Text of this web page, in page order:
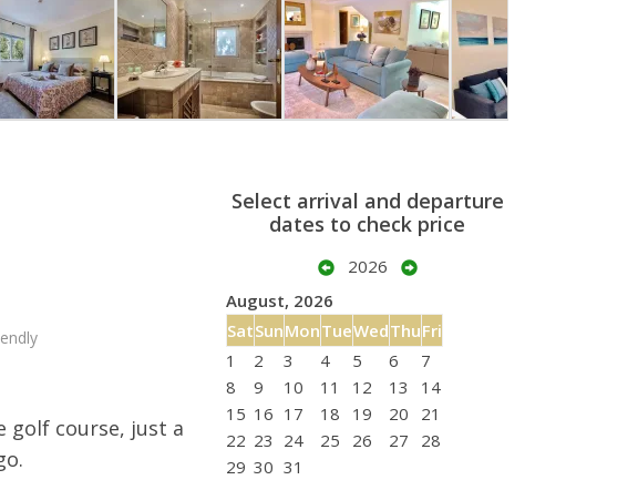
golf course, just a
Select arrival and departure
dates to check price
2026
August, 2026
SatSunMonTueWedThuFri
1
2 3 4 5 6
7
8
9 10 11 12 13
14
15 16 17 18 19 20
21
22 23 24 25 26 27
28
29 30 31